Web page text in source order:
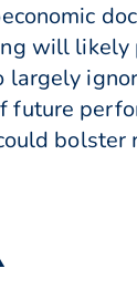
will
largely
bolster